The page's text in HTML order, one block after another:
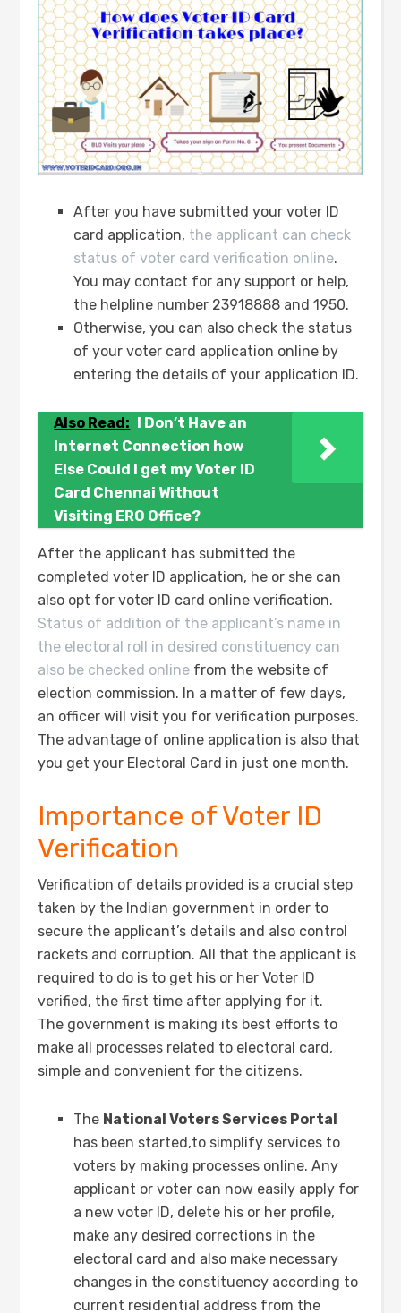
After you have submitted your voter ID
card application, the applicant can check
status of voter card verification online.
You may contact for any support or help,
the helpline number 23918888 and 1950.
Otherwise, you can also check the status
of your voter card application online by
entering the details of your application ID.
Also Read:
I Don’t Have an
Internet Connection how
Else Could I get my Voter ID
Card Chennai Without
Visiting ERO Office?
After the applicant has submitted the
completed voter ID application, he or she can
also opt for voter ID card online verification.
Status of addition of the applicant’s name in
the electoral roll in desired constituency can
also be checked online from the website of
election commission. In a matter of few days,
an officer will visit you for verification purposes.
The advantage of online application is also that
you get your Electoral Card in just one month.
Importance of Voter ID
Verification
Verification of details provided is a crucial step
taken by the Indian government in order to
secure the applicant’s details and also control
rackets and corruption. All that the applicant is
required to do is to get his or her Voter ID
verified, the first time after applying for it.
The government is making its best efforts to
make all processes related to electoral card,
simple and convenient for the citizens.
The National Voters Services Portal
has been started,to simplify services to
voters by making processes online. Any
applicant or voter can now easily apply for
a new voter ID, delete his or her profile,
make any desired corrections in the
electoral card and also make necessary
changes in the constituency according to
current residential address from the